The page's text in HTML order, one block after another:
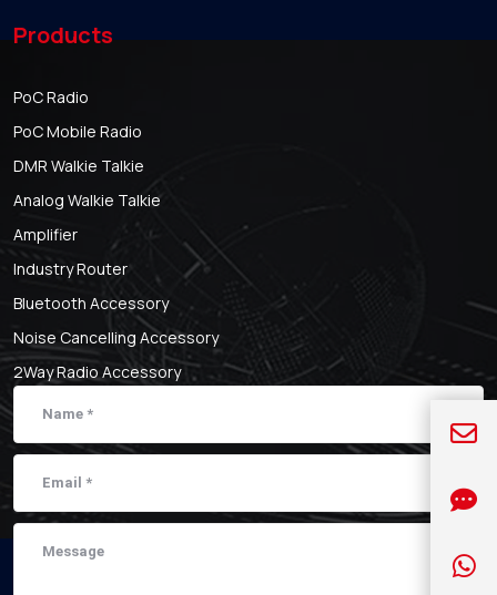
Products
PoC Radio
PoC Mobile Radio
DMR Walkie Talkie
Analog Walkie Talkie
Amplifier
Industry Router
Bluetooth Accessory
Noise Cancelling Accessory
2Way Radio Accessory